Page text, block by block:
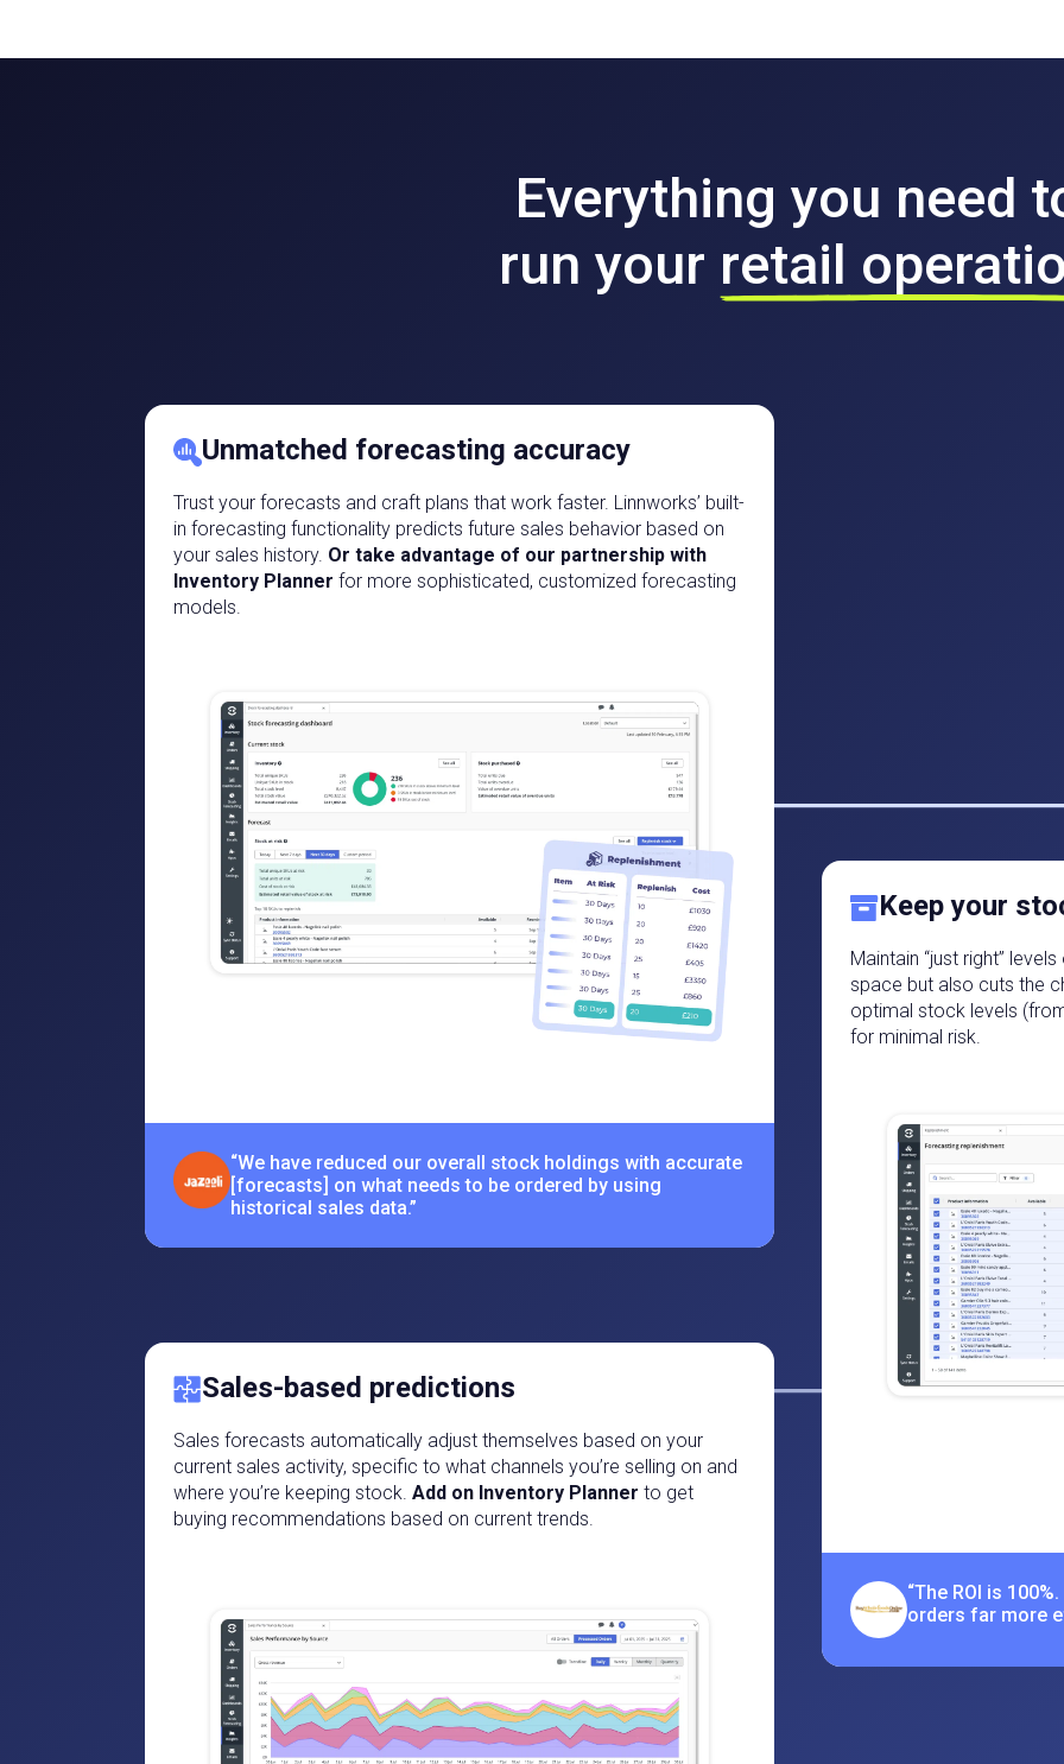
Everything you need
run your retail
Unmatched forecasting accuracy
Trust your forecasts and craft plans that work faster. Linnworks’ built-
in forecasting functionality predicts future sales behavior based on
your sales history. Or take advantage of our partnership with
Inventory Planner for more sophisticated, customized forecasting
models.
“We have reduced our overall stock holdings with accurate
[forecasts] on what needs to be ordered by using
historical sales data.”
Keep your
Maintain “just right”
space but also cuts the
optimal stock levels
for minimal risk.
“The ROI is
orders far more
Sales-based predictions
Sales forecasts automatically adjust themselves based on your
current sales activity, specific to what channels you’re selling on and
where you’re keeping stock. Add on Inventory Planner to get
buying recommendations based on current trends.